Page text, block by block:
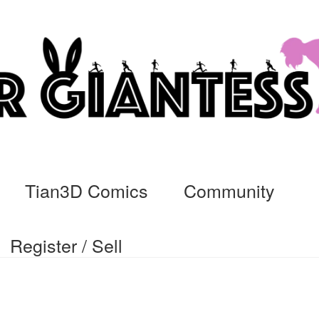
Tian3D Comics Community
Register / Sell